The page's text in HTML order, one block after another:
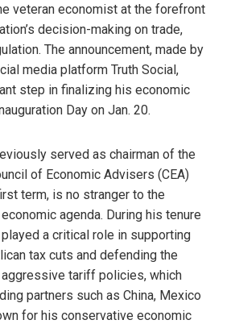
veteran economist at the forefront
decision-making on trade,
The announcement, made by
media platform Truth Social,
step in finalizing his economic
Day on Jan. 20.
served as chairman of the
of Economic Advisers (CEA)
term, is no stranger to the
agenda. During his tenure
a critical role in supporting
tax cuts and defending the
aggressive tariff policies, which
partners such as China, Mexico
for his conservative economic